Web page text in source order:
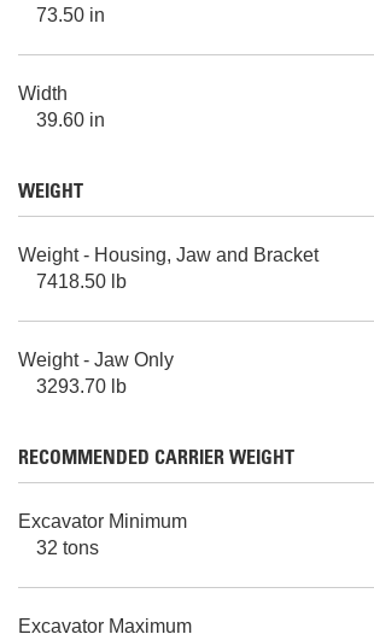
73.50 in
Width
39.60 in
WEIGHT
Weight - Housing, Jaw and Bracket
7418.50 lb
Weight - Jaw Only
3293.70 lb
RECOMMENDED CARRIER WEIGHT
Excavator Minimum
32 tons
Excavator Maximum